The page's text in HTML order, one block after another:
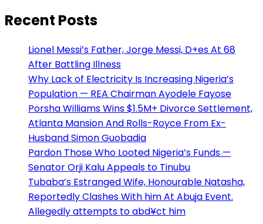
Recent Posts
Lionel Messi’s Father, Jorge Messi, D+es At 68
After Battling Illness
Why Lack of Electricity Is Increasing Nigeria’s
Population — REA Chairman Ayodele Fayose
Porsha Williams Wins $1.5M+ Divorce Settlement,
Atlanta Mansion And Rolls-Royce From Ex-
Husband Simon Guobadia
Pardon Those Who Looted Nigeria’s Funds —
Senator Orji Kalu Appeals to Tinubu
Tubaba’s Estranged Wife, Honourable Natasha,
Reportedly Clashes With him At Abuja Event.
Allegedly attempts to abd¥ct him